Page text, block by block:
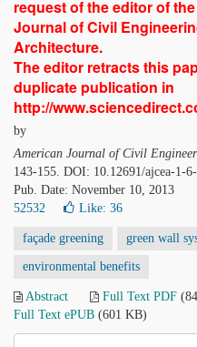
request of the editor of
Journal of Civil
Architecture.
The editor retracts this
duplicate publication in
http://
by
American Journal of Civil
143-155. DOI: 10.12691/ajcea-1-
Pub. Date: November 10, 2013
52532
Like: 36
façade greening green wall
environmental benefits
Abstract Full Text PDF
Full Text ePUB (601 KB)